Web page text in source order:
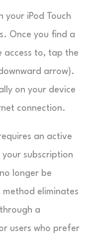
your iPod Touch
Once you find a
access to, tap the
arrow).
on your device
connection.
an active
subscription
longer be
eliminates
a
users who prefer